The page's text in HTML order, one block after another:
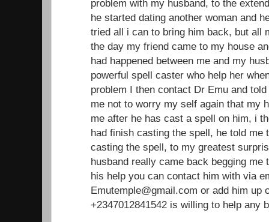
problem with my husband, to the
he started dating another woman and
tried all i can to bring him back, but all
the day my friend came to my house
had happened between me and my
powerful spell caster who help her
problem I then contact Dr Emu and
me not to worry my self again that my
me after he has cast a spell on him, i
had finish casting the spell, he told me
casting the spell, to my greatest
husband really came back begging me
his help you can contact him with via
Emutemple@gmail.com or add him up
+2347012841542 is willing to help any